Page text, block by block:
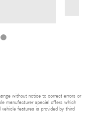
without notice to correct errors or
manufacturer special offers which
features is provided by third